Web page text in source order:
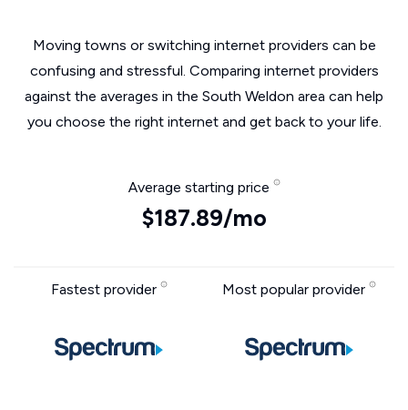
Moving towns or switching internet providers can be
confusing and stressful. Comparing internet providers
against the averages in the South Weldon area can help
you choose the right internet and get back to your life.
Average starting price
$187.89/mo
Fastest provider Most popular provider